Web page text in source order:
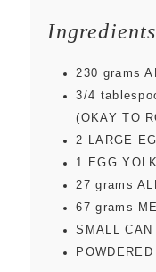
Ingredients
230 grams
3/4
(OKAY TO
2
LARGE
1
EGG YOLK
27 grams
67 grams
SMALL CAN